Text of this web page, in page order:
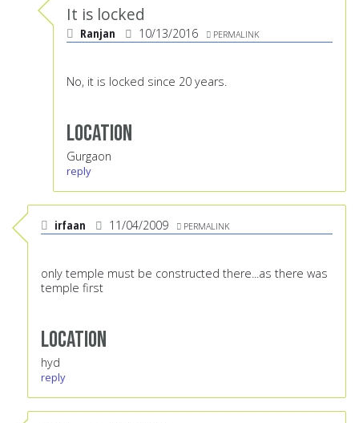
It is locked
Ranjan 10/13/2016 PERMALINK
No, it is locked since 20 years.
Location
Gurgaon
reply
irfaan 11/04/2009 PERMALINK
only temple must be constructed there...as there was
temple first
Location
hyd
reply